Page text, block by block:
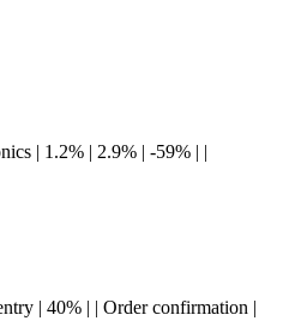
| 1.2% | 2.9% | -59% | |
| 40% | | Order confirmation |